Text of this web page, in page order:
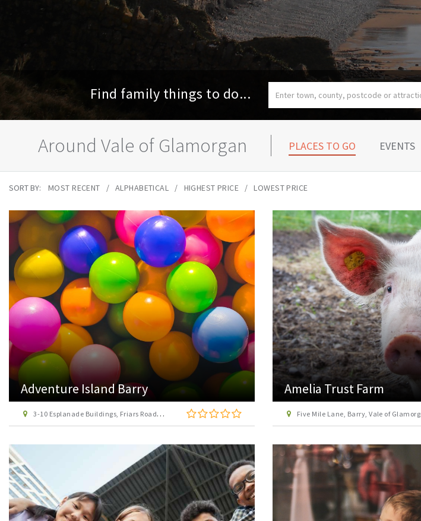
Find family things to do...
Around Vale of Glamorgan PLACES TO GO EVENTS
SORT BY: MOST RECENT ALPHABETICAL HIGHEST PRICE LOWEST PRICE
Adventure Island Barry
3-10 Esplanade Buildings, Friars Road, Barry, Vale of Glamorgan, CF62 5TJ
Amelia Trust Farm
Five Mile Lane, Barry, Vale of Glamorgan, CF62 3AS